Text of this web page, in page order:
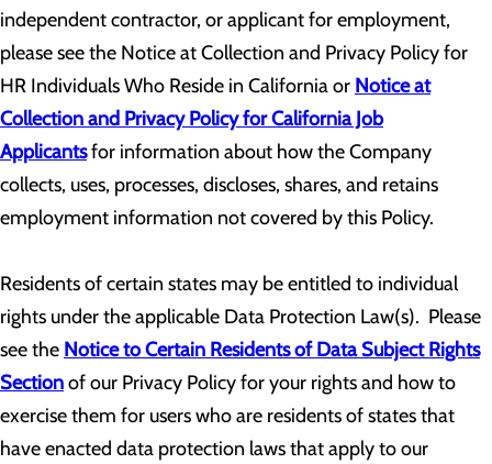
independent contractor, or applicant for employment,
please see the Notice at Collection and Privacy Policy for
HR Individuals Who Reside in California or Notice at
Collection and Privacy Policy for California Job
Applicantsfor information about how the Company
collects, uses, processes, discloses, shares, and retains
employment information not covered by this Policy.
Residents of certain states may be entitled to individual
rights under the applicable Data Protection Law(s). Please
see the Notice to Certain Residents of Data Subject Rights
Sectionof our Privacy Policy for your rights and how to
exercise them for users who are residents of states that
have enacted data protection laws that apply to our